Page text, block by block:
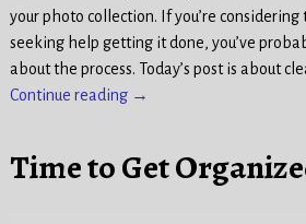
your photo collection. If you’re
seeking help getting it done, you’ve
about the process. Today’s post is about
Continue reading →
Time to Get